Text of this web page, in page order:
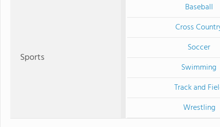
Sports
Baseball
Cross
Soccer
Swimming
Track and
Wrestling